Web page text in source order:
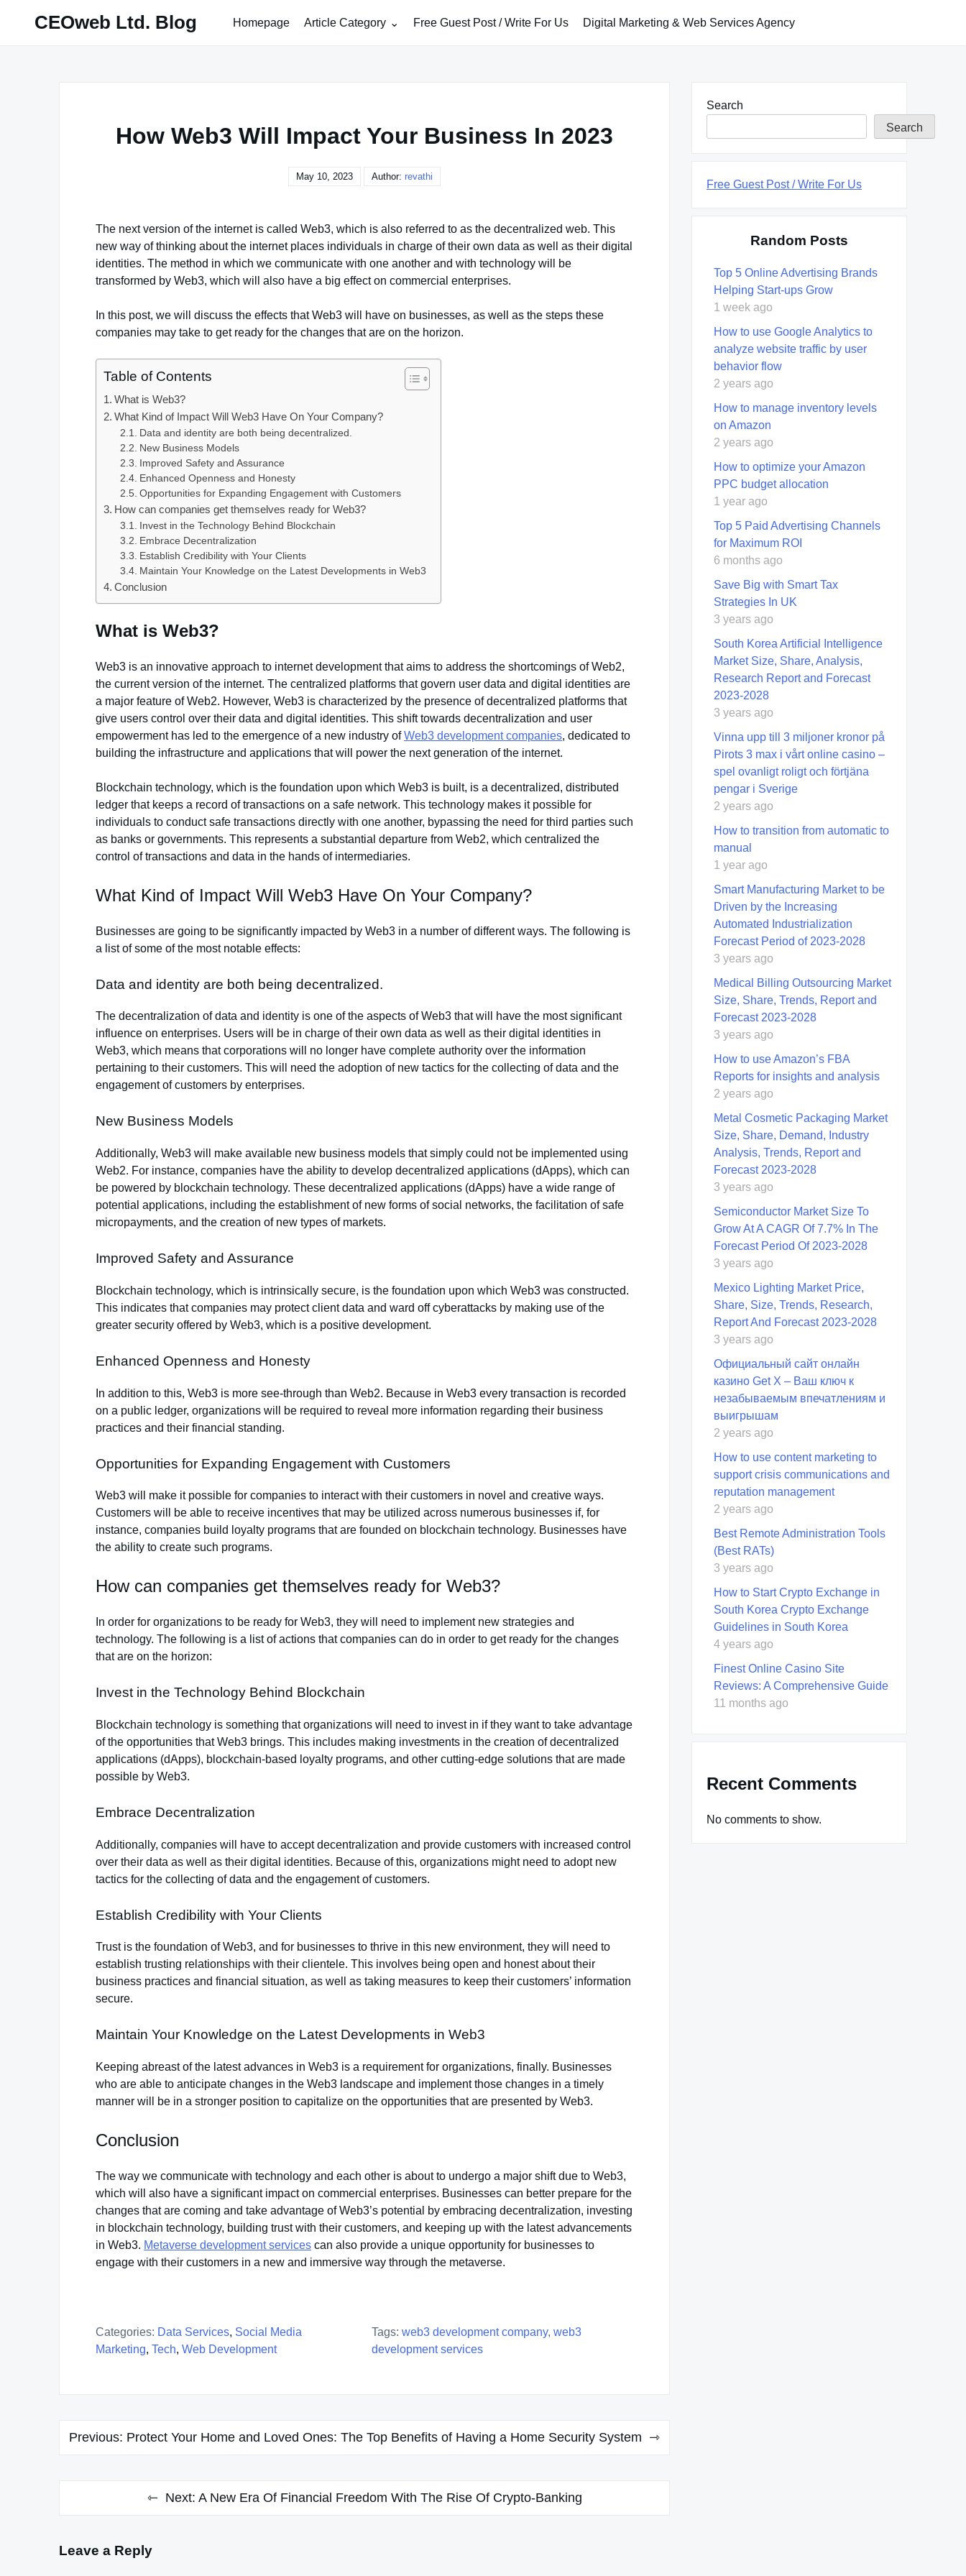
CEOweb Ltd. Blog Homepage Article Category Free Guest Post / Write For Us Digital Marketing & Web Services Agency
How Web3 Will Impact Your Business In 2023
May 10, 2023 Author: revathi
The next version of the internet is called Web3, which is also referred to as the decentralized web. This
new way of thinking about the internet places individuals in charge of their own data as well as their digital
identities. The method in which we communicate with one another and with technology will be
transformed by Web3, which will also have a big effect on commercial enterprises.
In this post, we will discuss the effects that Web3 will have on businesses, as well as the steps these
companies may take to get ready for the changes that are on the horizon.
Table of Contents
What is Web3?
What Kind of Impact Will Web3 Have On Your Company?
Data and identity are both being decentralized.
New Business Models
Improved Safety and Assurance
Enhanced Openness and Honesty
Opportunities for Expanding Engagement with Customers
How can companies get themselves ready for Web3?
Invest in the Technology Behind Blockchain
Embrace Decentralization
Establish Credibility with Your Clients
Maintain Your Knowledge on the Latest Developments in Web3
Conclusion
What is Web3?
Web3 is an innovative approach to internet development that aims to address the shortcomings of Web2,
the current version of the internet. The centralized platforms that govern user data and digital identities are
a major feature of Web2. However, Web3 is characterized by the presence of decentralized platforms that
give users control over their data and digital identities. This shift towards decentralization and user
empowerment has led to the emergence of a new industry ofWeb3 development companies, dedicated to
building the infrastructure and applications that will power the next generation of the internet.
Blockchain technology, which is the foundation upon which Web3 is built, is a decentralized, distributed
ledger that keeps a record of transactions on a safe network. This technology makes it possible for
individuals to conduct safe transactions directly with one another, bypassing the need for third parties such
as banks or governments. This represents a substantial departure from Web2, which centralized the
control of transactions and data in the hands of intermediaries.
What Kind of Impact Will Web3 Have On Your Company?
Businesses are going to be significantly impacted by Web3 in a number of different ways. The following is
a list of some of the most notable effects:
Data and identity are both being decentralized.
The decentralization of data and identity is one of the aspects of Web3 that will have the most significant
influence on enterprises. Users will be in charge of their own data as well as their digital identities in
Web3, which means that corporations will no longer have complete authority over the information
pertaining to their customers. This will need the adoption of new tactics for the collecting of data and the
engagement of customers by enterprises.
New Business Models
Additionally, Web3 will make available new business models that simply could not be implemented using
Web2. For instance, companies have the ability to develop decentralized applications (dApps), which can
be powered by blockchain technology. These decentralized applications (dApps) have a wide range of
potential applications, including the establishment of new forms of social networks, the facilitation of safe
micropayments, and the creation of new types of markets.
Improved Safety and Assurance
Blockchain technology, which is intrinsically secure, is the foundation upon which Web3 was constructed.
This indicates that companies may protect client data and ward off cyberattacks by making use of the
greater security offered by Web3, which is a positive development.
Enhanced Openness and Honesty
In addition to this, Web3 is more see-through than Web2. Because in Web3 every transaction is recorded
on a public ledger, organizations will be required to reveal more information regarding their business
practices and their financial standing.
Opportunities for Expanding Engagement with Customers
Web3 will make it possible for companies to interact with their customers in novel and creative ways.
Customers will be able to receive incentives that may be utilized across numerous businesses if, for
instance, companies build loyalty programs that are founded on blockchain technology. Businesses have
the ability to create such programs.
How can companies get themselves ready for Web3?
In order for organizations to be ready for Web3, they will need to implement new strategies and
technology. The following is a list of actions that companies can do in order to get ready for the changes
that are on the horizon:
Invest in the Technology Behind Blockchain
Blockchain technology is something that organizations will need to invest in if they want to take advantage
of the opportunities that Web3 brings. This includes making investments in the creation of decentralized
applications (dApps), blockchain-based loyalty programs, and other cutting-edge solutions that are made
possible by Web3.
Embrace Decentralization
Additionally, companies will have to accept decentralization and provide customers with increased control
over their data as well as their digital identities. Because of this, organizations might need to adopt new
tactics for the collecting of data and the engagement of customers.
Establish Credibility with Your Clients
Trust is the foundation of Web3, and for businesses to thrive in this new environment, they will need to
establish trusting relationships with their clientele. This involves being open and honest about their
business practices and financial situation, as well as taking measures to keep their customers’ information
secure.
Maintain Your Knowledge on the Latest Developments in Web3
Keeping abreast of the latest advances in Web3 is a requirement for organizations, finally. Businesses
who are able to anticipate changes in the Web3 landscape and implement those changes in a timely
manner will be in a stronger position to capitalize on the opportunities that are presented by Web3.
Conclusion
The way we communicate with technology and each other is about to undergo a major shift due to Web3,
which will also have a significant impact on commercial enterprises. Businesses can better prepare for the
changes that are coming and take advantage of Web3’s potential by embracing decentralization, investing
in blockchain technology, building trust with their customers, and keeping up with the latest advancements
in Web3. Metaverse development services can also provide a unique opportunity for businesses to
engage with their customers in a new and immersive way through the metaverse.
Categories: Data Services, Social Media
Marketing, Tech, Web Development
Tags: web3 development company, web3
development services
Post
Previous: Protect Your Home and Loved Ones: The Top Benefits of Having a Home Security System
Next: A New Era Of Financial Freedom With The Rise Of Crypto-Banking
Leave a Reply
Search
Search
Free Guest Post / Write For Us
Random Posts
Top 5 Online Advertising Brands
Helping Start-ups Grow
1 week ago
How to use Google Analytics to
analyze website traffic by user
behavior flow
2 years ago
How to manage inventory levels
on Amazon
2 years ago
How to optimize your Amazon
PPC budget allocation
1 year ago
Top 5 Paid Advertising Channels
for Maximum ROI
6 months ago
Save Big with Smart Tax
Strategies In UK
3 years ago
South Korea Artificial Intelligence
Market Size, Share, Analysis,
Research Report and Forecast
2023-2028
3 years ago
Vinna upp till 3 miljoner kronor på
Pirots 3 max i vårt online casino –
spel ovanligt roligt och förtjäna
pengar i Sverige
2 years ago
How to transition from automatic to
manual
1 year ago
Smart Manufacturing Market to be
Driven by the Increasing
Automated Industrialization
Forecast Period of 2023-2028
3 years ago
Medical Billing Outsourcing Market
Size, Share, Trends, Report and
Forecast 2023-2028
3 years ago
How to use Amazon’s FBA
Reports for insights and analysis
2 years ago
Metal Cosmetic Packaging Market
Size, Share, Demand, Industry
Analysis, Trends, Report and
Forecast 2023-2028
3 years ago
Semiconductor Market Size To
Grow At A CAGR Of 7.7% In The
Forecast Period Of 2023-2028
3 years ago
Mexico Lighting Market Price,
Share, Size, Trends, Research,
Report And Forecast 2023-2028
3 years ago
Официальный сайт онлайн
казино Get X – Ваш ключ к
незабываемым впечатлениям и
выигрышам
2 years ago
How to use content marketing to
support crisis communications and
reputation management
2 years ago
Best Remote Administration Tools
(Best RATs)
3 years ago
How to Start Crypto Exchange in
South Korea Crypto Exchange
Guidelines in South Korea
4 years ago
Finest Online Casino Site
Reviews: A Comprehensive Guide
11 months ago
Recent Comments
No comments to show.